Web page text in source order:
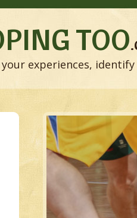
TOO
your experiences,